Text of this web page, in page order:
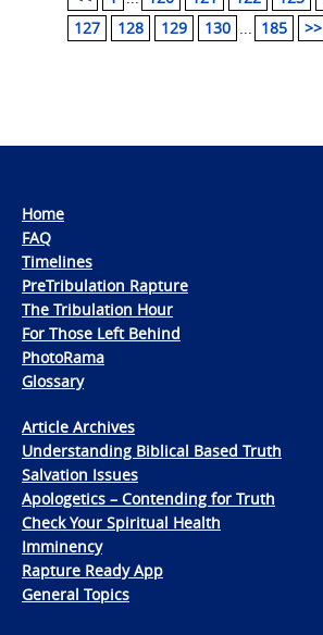
127
128 129 130 ... 185 >>
Home
FAQ
Timelines
PreTribulation Rapture
The Tribulation Hour
For Those Left Behind
PhotoRama
Glossary
Article Archives
Understanding Biblical Based Truth
Salvation Issues
Apologetics – Contending for Truth
Check Your Spiritual Health
Imminency
Rapture Ready App
General Topics